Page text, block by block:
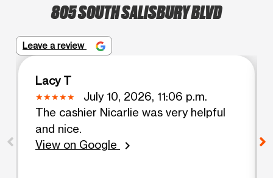
805 SOUTH SALISBURY BLVD
Leave a review
Lacy T
July 10, 2026, 11:06 p.m.
The cashier Nicarlie was very helpful
and nice.
View on Google
chevron_right